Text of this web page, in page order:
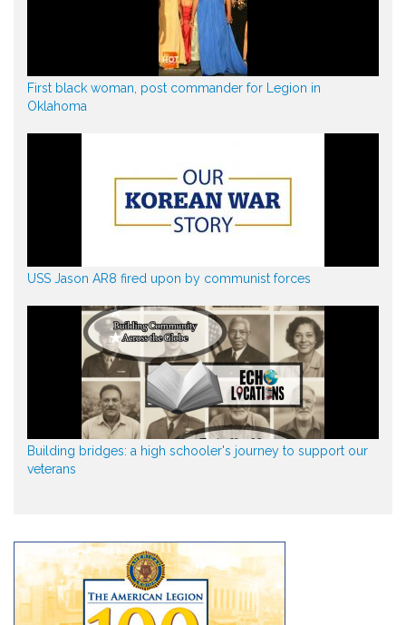
First black woman, post commander for Legion in
Oklahoma
USS Jason AR8 fired upon by communist forces
Building bridges: a high schooler's journey to support our
veterans